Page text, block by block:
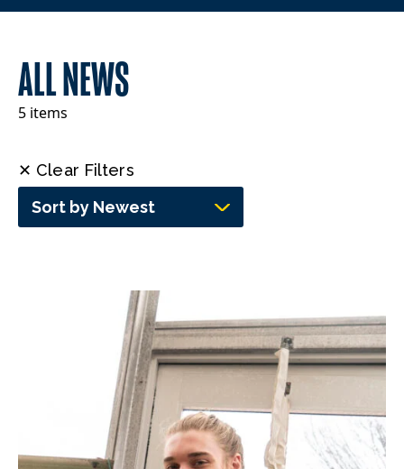
ALL NEWS
5 items
✕ Clear Filters
Sort by Newest